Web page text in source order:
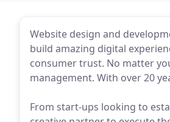
Website design and
build amazing digital
consumer trust. No matter
management. With over 20
From start-ups looking to